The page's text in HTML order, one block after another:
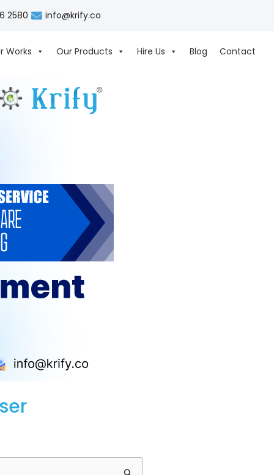
2580 info@krify.co
Works Our Products Hire Us Blog Contact